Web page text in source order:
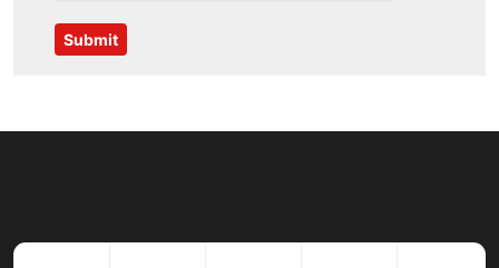
Submit